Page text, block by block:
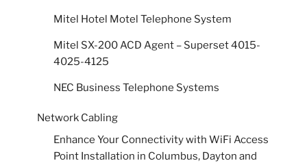
Mitel Hotel Motel Telephone System
Mitel SX-200 ACD Agent – Superset 4015-
4025-4125
NEC Business Telephone Systems
Network Cabling
Enhance Your Connectivity with WiFi Access
Point Installation in Columbus, Dayton and